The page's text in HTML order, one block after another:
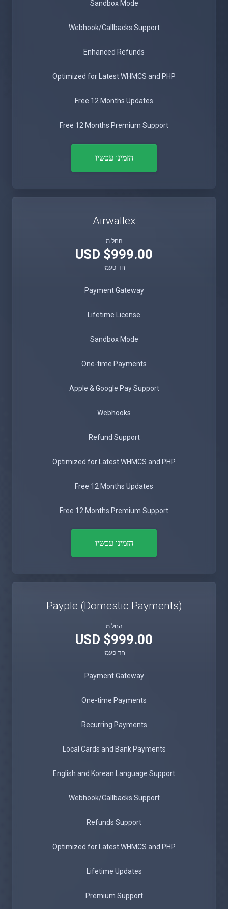
Sandbox Mode
Webhook/Callbacks Support
Enhanced Refunds
Optimized for Latest WHMCS and PHP
Free 12 Months Updates
Free 12 Months Premium Support
הזמינו עכשיו
Airwallex
החל מ
$999.00 USD
חד פעמי
Payment Gateway
Lifetime License
Sandbox Mode
One-time Payments
Apple & Google Pay Support
Webhooks
Refund Support
Optimized for Latest WHMCS and PHP
Free 12 Months Updates
Free 12 Months Premium Support
הזמינו עכשיו
Payple (Domestic Payments)
החל מ
$999.00 USD
חד פעמי
Payment Gateway
One-time Payments
Recurring Payments
Local Cards and Bank Payments
English and Korean Language Support
Webhook/Callbacks Support
Refunds Support
Optimized for Latest WHMCS and PHP
Lifetime Updates
Premium Support